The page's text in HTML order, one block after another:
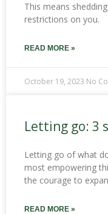
This means
restrictions on you.
READ MORE »
October 19, 2023 No
Letting go: 3
Letting go of what
most empowering
the courage to
READ MORE »